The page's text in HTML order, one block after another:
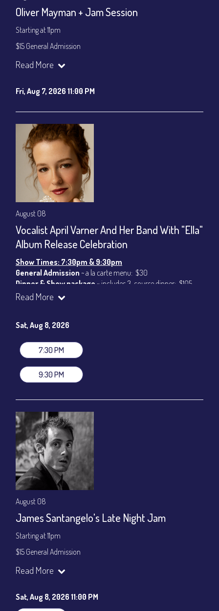
CONTACT
Sign up
Login
Oliver Mayman + Jam Session
Starting at 11pm
$15 General Admission
Join our YouTube Channel to watch the show live:
Read More
Fri, Aug 7, 2026 11:00 PM
August 08
Vocalist April Varner And Her Band With "Ella"
Album Release Celebration
Show Times: 7:30pm & 9:30pm
General Admission ~ a la carte menu: $30
Dinner & Show package ~ includes 3-course dinner: $105
VIP Dinner & Show package
All-In Price at check out inclusive of taxes & fees. Server
gratuity ($15) added to Dinner & Show fees.
Join our YouTube Channel to watch live:
Read More
Sat, Aug 8, 2026
7:30 PM
9:30 PM
August 08
James Santangelo's Late Night Jam
Starting at 11pm
$15 General Admission
Join our YouTube Channel to watch the show live:
Read More
Sat, Aug 8, 2026 11:00 PM